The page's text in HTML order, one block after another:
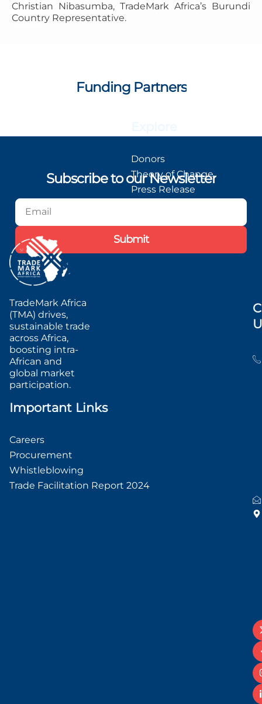
Christian Nibasumba, TradeMark Africa’s Burundi
Country Representative.
Funding Partners
Subscribe to our Newsletter
Submit
TradeMark Africa
(TMA) drives,
sustainable trade
across Africa,
boosting intra-
African and
global market
participation.
Donors
Theory of Change
Press Release
Important Links
Careers
Procurement
Whistleblowing
Trade Facilitation Report 2024